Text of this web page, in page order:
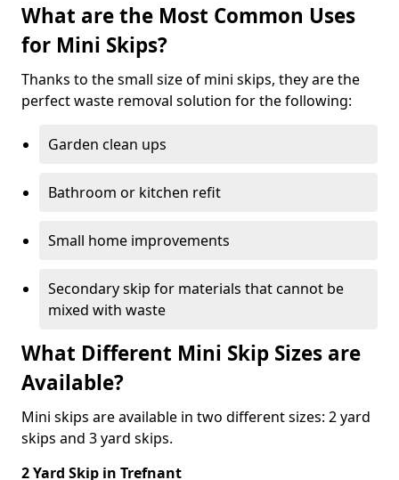
What are the Most Common Uses
for Mini Skips?
Thanks to the small size of mini skips, they are the
perfect waste removal solution for the following:
Garden clean ups
Bathroom or kitchen refit
Small home improvements
Secondary skip for materials that cannot be
mixed with waste
What Different Mini Skip Sizes are
Available?
Mini skips are available in two different sizes: 2 yard
skips and 3 yard skips.
2 Yard Skip in Trefnant